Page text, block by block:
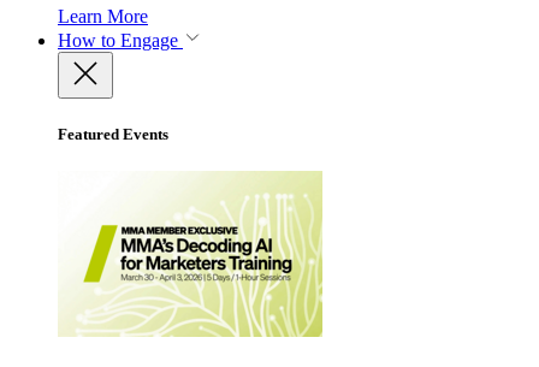
Learn More
How to Engage
Featured Events